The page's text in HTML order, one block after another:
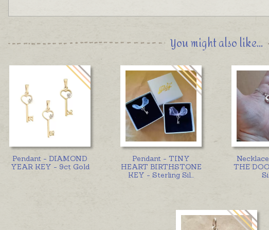
You might also like...
Pendant - DIAMOND
YEAR KEY - 9ct Gold
Pendant - TINY
HEART BIRTHSTONE
KEY - Sterling Sil...
THE